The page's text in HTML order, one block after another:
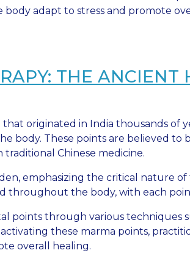
body adapt to stress and promote
THE ANCIENT
originated in India thousands of
body. These points are believed
traditional Chinese medicine.
emphasizing the critical nature
throughout the body, with each
points through various techniques
these marma points,
overall healing.